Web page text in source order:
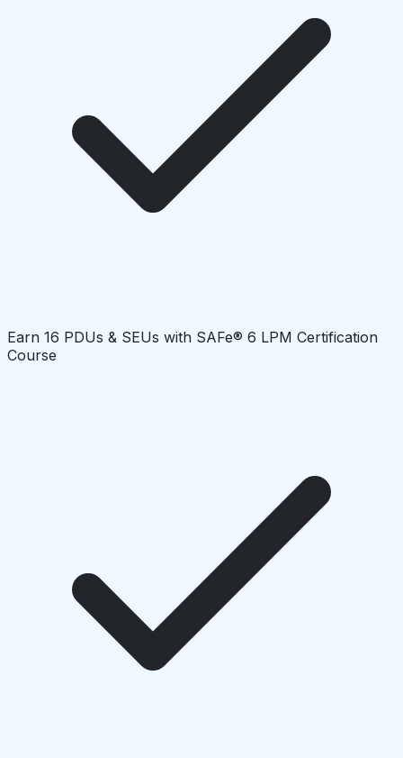
Earn 16 PDUs & SEUs with SAFe® 6 LPM Certification
Course